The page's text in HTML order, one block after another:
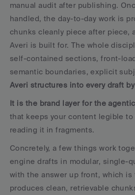
manual audit after publishing.
handled, the day-to-day work is
chunks cleanly piece after piece,
Averi is built for. The whole
self-contained sections, front-
Averi structures into every draft
It is the brand layer for the
that keeps your content legible to
reading it in fragments.
Concretely, a few things work
engine drafts in modular, single-
with the answer up front, which
produces clean, retrievable